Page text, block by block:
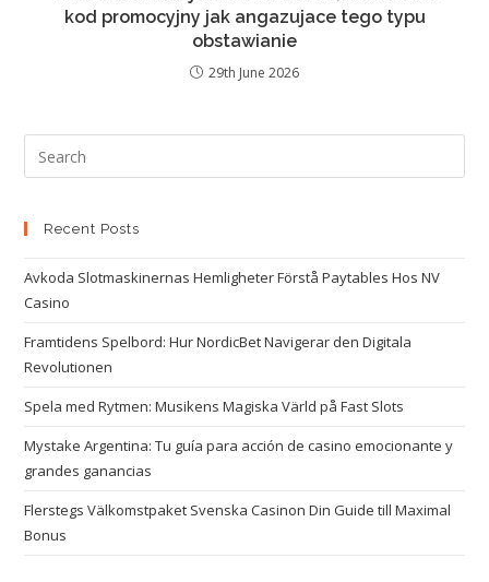
kod promocyjny jak angazujace tego typu
obstawianie
29th June 2026
Recent Posts
Avkoda Slotmaskinernas Hemligheter Förstå Paytables Hos NV
Casino
Framtidens Spelbord: Hur NordicBet Navigerar den Digitala
Revolutionen
Spela med Rytmen: Musikens Magiska Värld på Fast Slots
Mystake Argentina: Tu guía para acción de casino emocionante y
grandes ganancias
Flerstegs Välkomstpaket Svenska Casinon Din Guide till Maximal
Bonus